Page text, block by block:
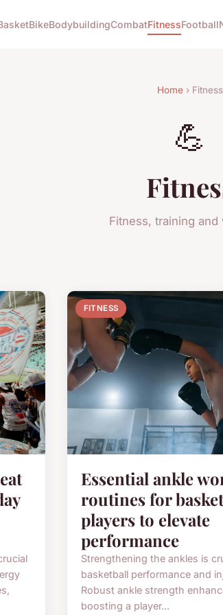
BikeBodybuildingCombatFitnessFootball
Home › Fitness
💪
Fitness, training and
FITNESS
Essential ankle
routines for
players to elevate
performance
Strengthening the ankles is
basketball performance and
Robust ankle strength
boosting a player...